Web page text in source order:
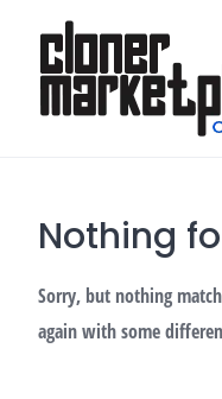
content
Nothing
Sorry, but nothing
again with some